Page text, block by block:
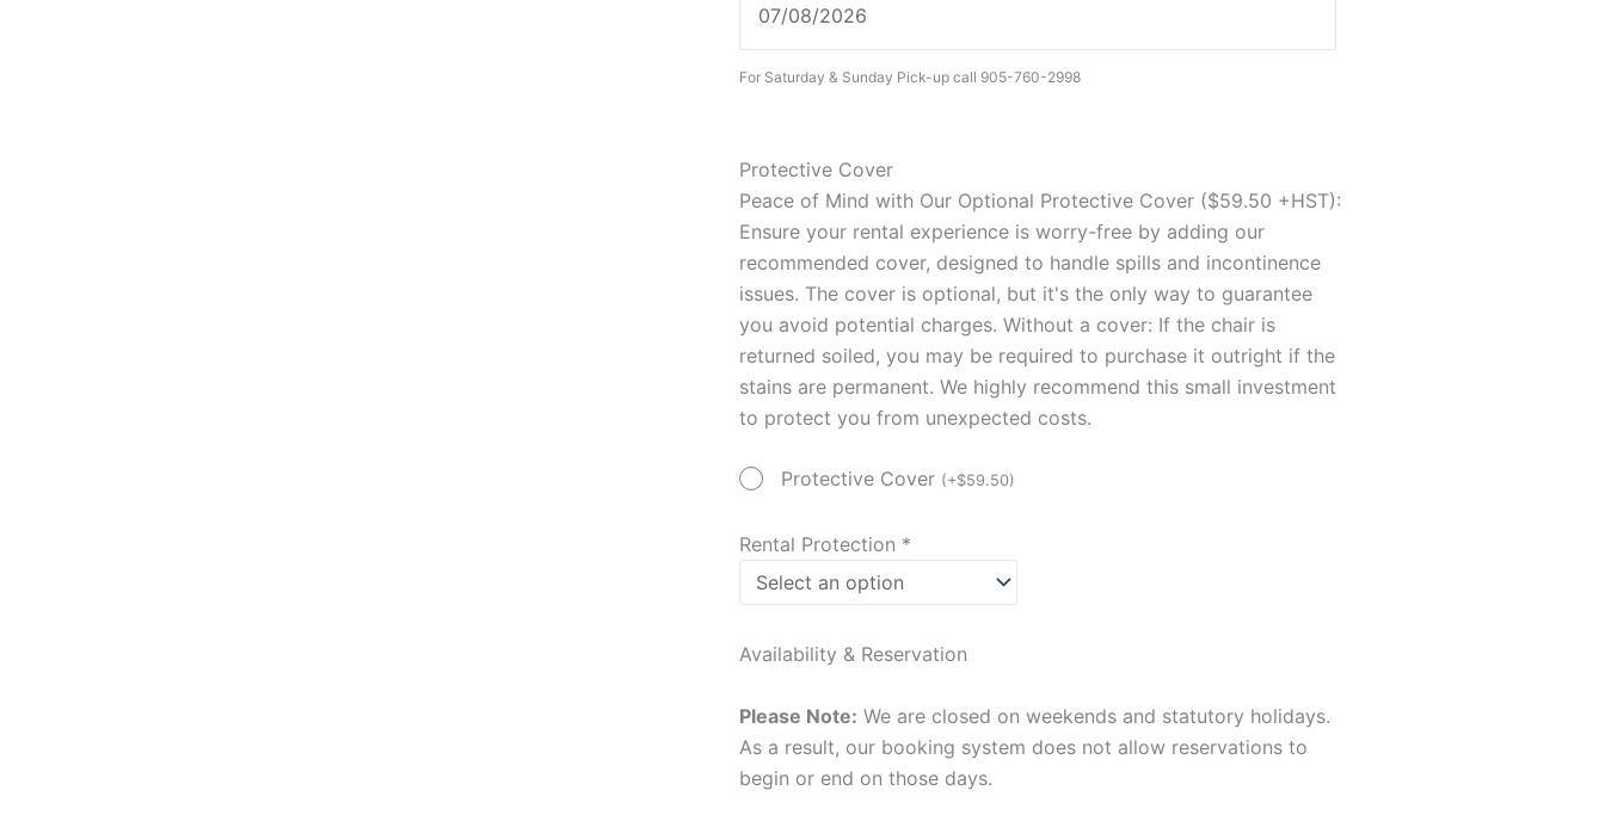
For Saturday & Sunday Pick-up call 905-760-2998
Protective Cover
Peace of Mind with Our Optional Protective Cover ($59.50 +HST):
Ensure your rental experience is worry-free by adding our
recommended cover, designed to handle spills and incontinence
issues. The cover is optional, but it's the only way to guarantee
you avoid potential charges. Without a cover: If the chair is
returned soiled, you may be required to purchase it outright if the
stains are permanent. We highly recommend this small investment
to protect you from unexpected costs.
Protective Cover (+$59.50)
Rental Protection *
Availability & Reservation
Please Note: We are closed on weekends and statutory holidays.
As a result, our booking system does not allow reservations to
begin or end on those days.